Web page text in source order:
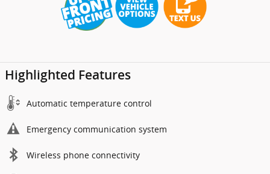
Highlighted Features
Automatic temperature control
Emergency communication system
Wireless phone connectivity